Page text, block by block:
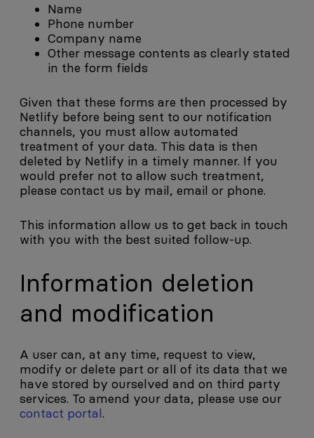
Name
Phone number
Company name
Other message contents as clearly stated
in the form fields
Given that these forms are then processed by
Netlify before being sent to our notification
channels, you must allow automated
treatment of your data. This data is then
deleted by Netlify in a timely manner. If you
would prefer not to allow such treatment,
please contact us by mail, email or phone.
This information allow us to get back in touch
with you with the best suited follow-up.
Information deletion
and modification
A user can, at any time, request to view,
modify or delete part or all of its data that we
have stored by ourselved and on third party
services. To amend your data, please use our
contact portal.